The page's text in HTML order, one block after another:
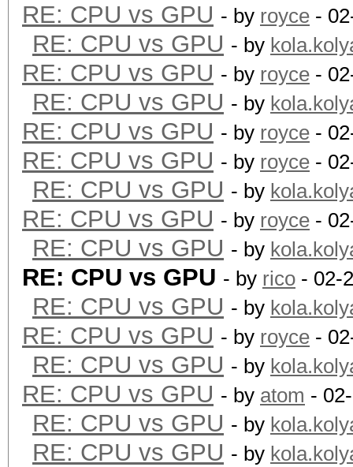
RE: CPU vs GPU - by royce -
RE: CPU vs GPU - by
RE: CPU vs GPU - by royce -
RE: CPU vs GPU - by
RE: CPU vs GPU - by royce -
RE: CPU vs GPU - by royce -
RE: CPU vs GPU - by
RE: CPU vs GPU - by royce -
RE: CPU vs GPU - by
RE: CPU vs GPU - by rico - 02-
RE: CPU vs GPU - by
RE: CPU vs GPU - by royce -
RE: CPU vs GPU - by
RE: CPU vs GPU - by atom -
RE: CPU vs GPU - by
RE: CPU vs GPU - by